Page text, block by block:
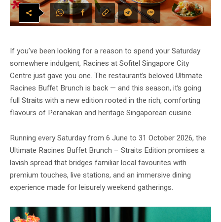
If you’ve been looking for a reason to spend your Saturday
somewhere indulgent, Racines at Sofitel Singapore City
Centre just gave you one. The restaurant’s beloved Ultimate
Racines Buffet Brunch is back — and this season, it’s going
full Straits with a new edition rooted in the rich, comforting
flavours of Peranakan and heritage Singaporean cuisine.
Running every Saturday from 6 June to 31 October 2026, the
Ultimate Racines Buffet Brunch – Straits Edition promises a
lavish spread that bridges familiar local favourites with
premium touches, live stations, and an immersive dining
experience made for leisurely weekend gatherings.